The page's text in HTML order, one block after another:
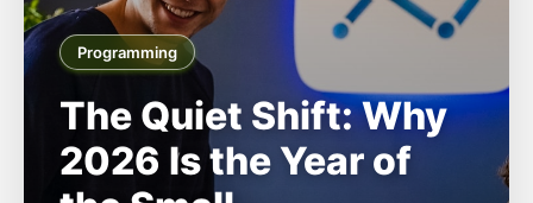
Programming
The Quiet Shift: Why
2026 Is the Year of